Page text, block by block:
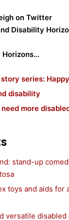
on Twitter
Disability
Horizons…
series:
disability
need more
stand-up
toys and aids for
versatile